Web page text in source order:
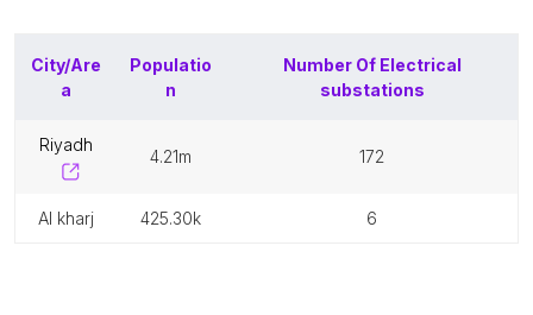
City/Are
a
Populatio
n
Number Of Electrical
substations
riyadh
4.21m 172
al kharj 425.30k 6